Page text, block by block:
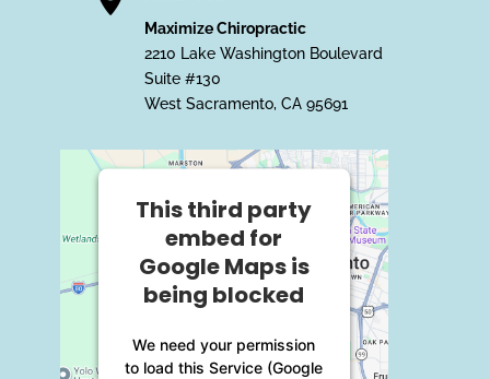
Maximize Chiropractic
2210 Lake Washington Boulevard
Suite #130
West Sacramento, CA 95691
This third party
embed for
Google Maps is
being blocked
We need your permission
to load this Service (Google